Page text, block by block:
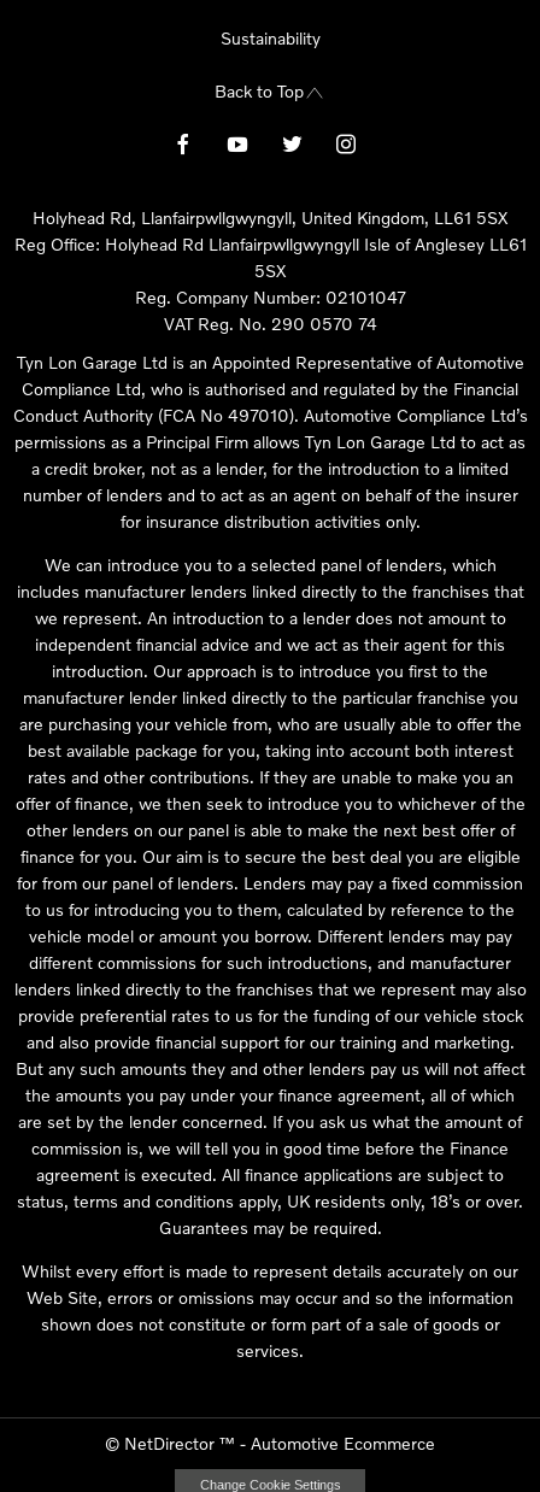
Sustainability
Back to Top
Holyhead Rd, Llanfairpwllgwyngyll, United Kingdom, LL61 5SX
Reg Office: Holyhead Rd Llanfairpwllgwyngyll Isle of Anglesey LL61
5SX
Reg. Company Number: 02101047
VAT Reg. No. 290 0570 74
Tyn Lon Garage Ltd is an Appointed Representative of Automotive
Compliance Ltd, who is authorised and regulated by the Financial
Conduct Authority (FCA No 497010). Automotive Compliance Ltd’s
permissions as a Principal Firm allows Tyn Lon Garage Ltd to act as
a credit broker, not as a lender, for the introduction to a limited
number of lenders and to act as an agent on behalf of the insurer
for insurance distribution activities only.
We can introduce you to a selected panel of lenders, which
includes manufacturer lenders linked directly to the franchises that
we represent. An introduction to a lender does not amount to
independent financial advice and we act as their agent for this
introduction. Our approach is to introduce you first to the
manufacturer lender linked directly to the particular franchise you
are purchasing your vehicle from, who are usually able to offer the
best available package for you, taking into account both interest
rates and other contributions. If they are unable to make you an
offer of finance, we then seek to introduce you to whichever of the
other lenders on our panel is able to make the next best offer of
finance for you. Our aim is to secure the best deal you are eligible
for from our panel of lenders. Lenders may pay a fixed commission
to us for introducing you to them, calculated by reference to the
vehicle model or amount you borrow. Different lenders may pay
different commissions for such introductions, and manufacturer
lenders linked directly to the franchises that we represent may also
provide preferential rates to us for the funding of our vehicle stock
and also provide financial support for our training and marketing.
But any such amounts they and other lenders pay us will not affect
the amounts you pay under your finance agreement, all of which
are set by the lender concerned. If you ask us what the amount of
commission is, we will tell you in good time before the Finance
agreement is executed. All finance applications are subject to
status, terms and conditions apply, UK residents only, 18’s or over.
Guarantees may be required.
Whilst every effort is made to represent details accurately on our
Web Site, errors or omissions may occur and so the information
shown does not constitute or form part of a sale of goods or
services.
© NetDirector ™ - Automotive Ecommerce